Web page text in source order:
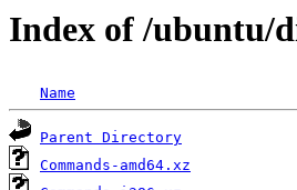
Index of /ubuntu/
Name
Parent Directory
Commands-amd64.xz